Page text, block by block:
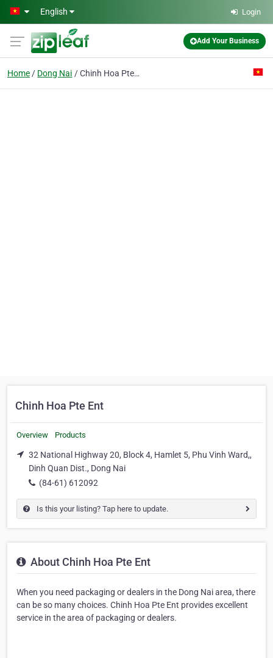
Skip to main content
English Login
Add Your Business
Home Dong Nai Chinh Hoa Pte Ent
Chinh Hoa Pte Ent
Overview Products
32 National Highway 20, Block 4, Hamlet 5, Phu Vinh Ward,,
Dinh Quan Dist., Dong Nai
(84-61) 612092
Is this your listing? Tap here to update.
About Chinh Hoa Pte Ent
When you need packaging or dealers in the Dong Nai area, there
can be so many choices. Chinh Hoa Pte Ent provides excellent
service in the area of packaging or dealers.